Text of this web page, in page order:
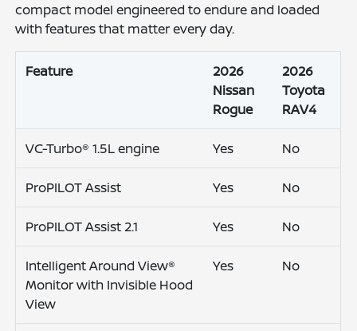
compact model engineered to endure and loaded
with features that matter every day.
Feature
2026
Nissan
Rogue
2026
Toyota
RAV4
VC-Turbo® 1.5L engine Yes No
ProPILOT Assist Yes No
ProPILOT Assist 2.1 Yes No
Intelligent Around View®
Monitor with Invisible Hood
View
Yes No